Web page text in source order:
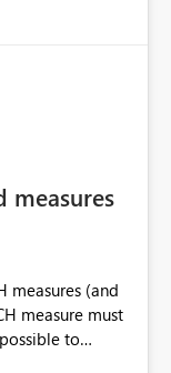
measures (and
measure must